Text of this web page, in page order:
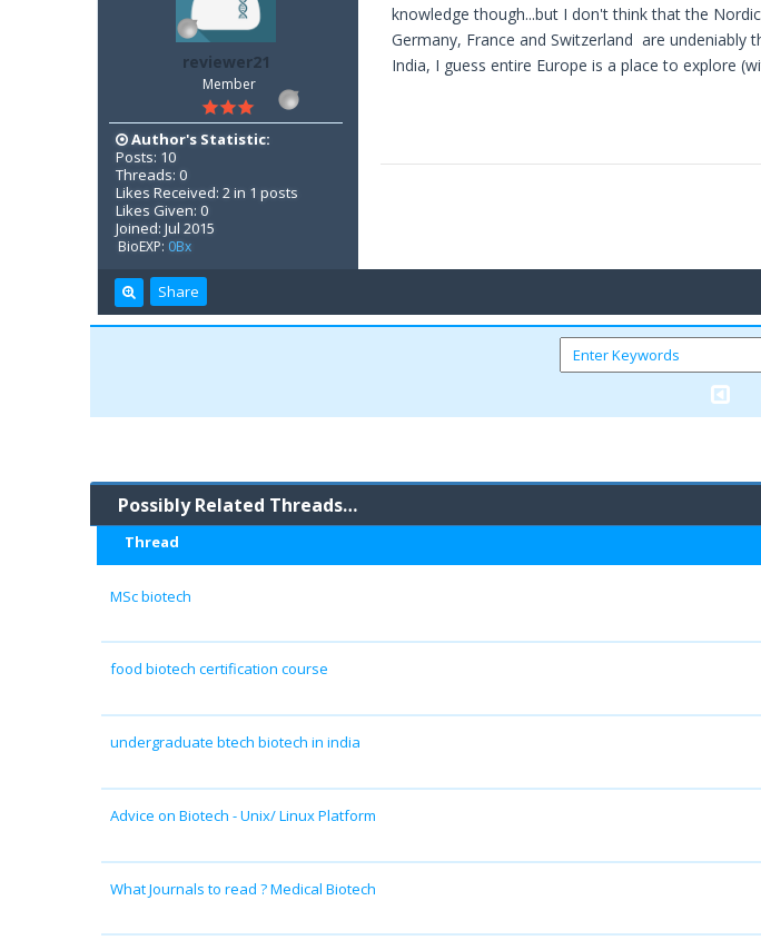
reviewer21
Member
Author's Statistic:
Posts: 10
Threads: 0
Likes Received: 2 in 1 posts
Likes Given: 0
Joined: Jul 2015
BioEXP: 0Bx
knowledge though...but I don't think that the
Germany, France and Switzerland are undeniably
India, I guess entire Europe is a place to explore
Share
Possibly Related Threads…
Thread
MSc biotech
food biotech certification course
undergraduate btech biotech in india
Advice on Biotech - Unix/ Linux Platform
What Journals to read ? Medical Biotech